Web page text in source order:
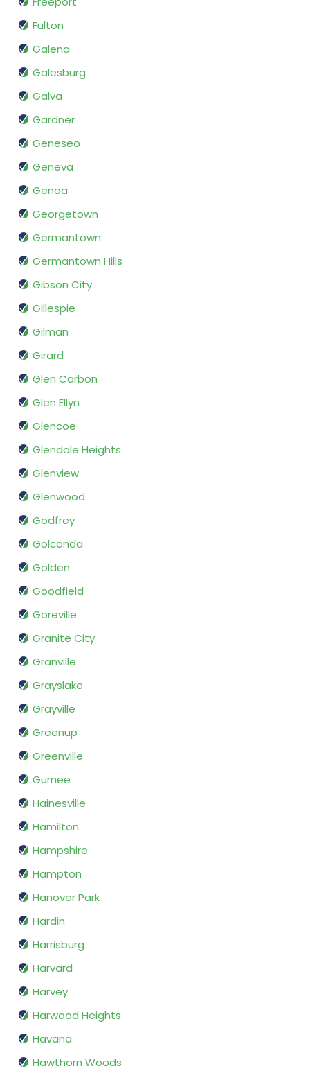
Fulton
Galena
Galesburg
Galva
Gardner
Geneseo
Geneva
Genoa
Georgetown
Germantown
Germantown Hills
Gibson City
Gillespie
Gilman
Girard
Glen Carbon
Glen Ellyn
Glencoe
Glendale Heights
Glenview
Glenwood
Godfrey
Golconda
Golden
Goodfield
Goreville
Granite City
Granville
Grayslake
Grayville
Greenup
Greenville
Gurnee
Hainesville
Hamilton
Hampshire
Hampton
Hanover Park
Hardin
Harrisburg
Harvard
Harvey
Harwood Heights
Havana
Hawthorn Woods